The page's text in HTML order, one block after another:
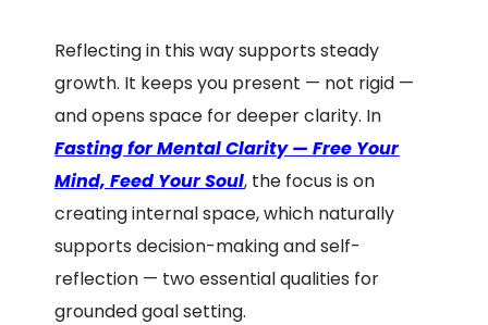
Reflecting in this way supports steady
growth. It keeps you present — not rigid —
and opens space for deeper clarity. In
Fasting for Mental Clarity — Free Your
Mind, Feed Your Soul, the focus is on
creating internal space, which naturally
supports decision-making and self-
reflection — two essential qualities for
grounded goal setting.